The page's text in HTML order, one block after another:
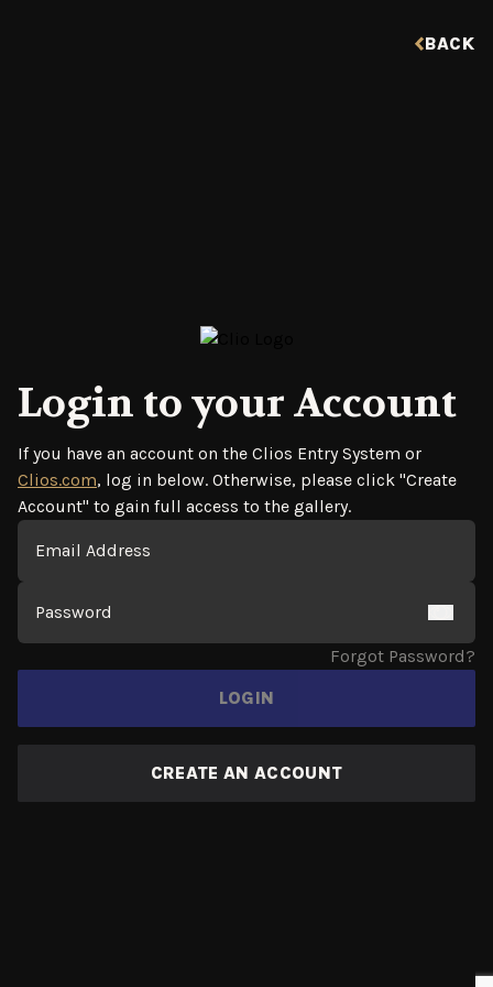
BACK
Login to your Account
If you have an account on the Clios Entry System or
Clios.com, log in below. Otherwise, please click "Create
Account" to gain full access to the gallery.
Login Form
Forgot Password?
LOGIN
CREATE AN ACCOUNT